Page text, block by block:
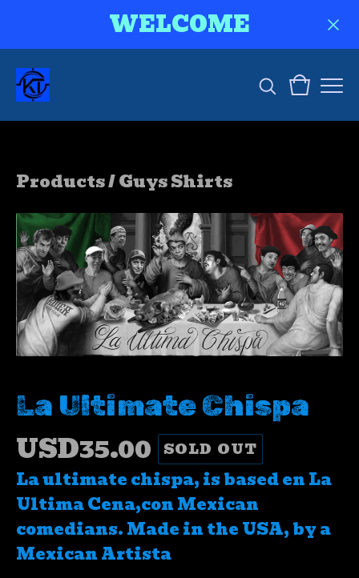
WELCOME
Products/Guys Shirts
La Ultimate Chispa
USD35.00 SOLD OUT
La ultimate chispa, is based en La
Ultima Cena,con Mexican
comedians. Made in the USA, by a
Mexican Artista